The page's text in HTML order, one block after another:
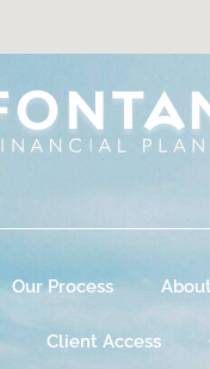
Our Process
Client Access